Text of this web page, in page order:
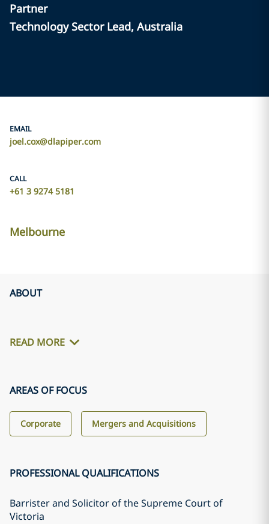
Partner
Technology Sector Lead, Australia
EMAIL
joel.cox@dlapiper.com
CALL
+61 3 9274 5181
Melbourne
ABOUT
READ MORE
AREAS OF FOCUS
Corporate Mergers and Acquisitions
PROFESSIONAL QUALIFICATIONS
Barrister and Solicitor of the Supreme Court of
Victoria